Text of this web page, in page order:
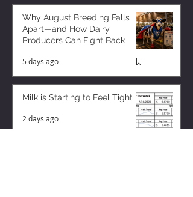
Why August Breeding Falls
Apart—and How Dairy
Producers Can Fight Back
5 days ago
Milk is Starting to Feel Tight
2 days ago